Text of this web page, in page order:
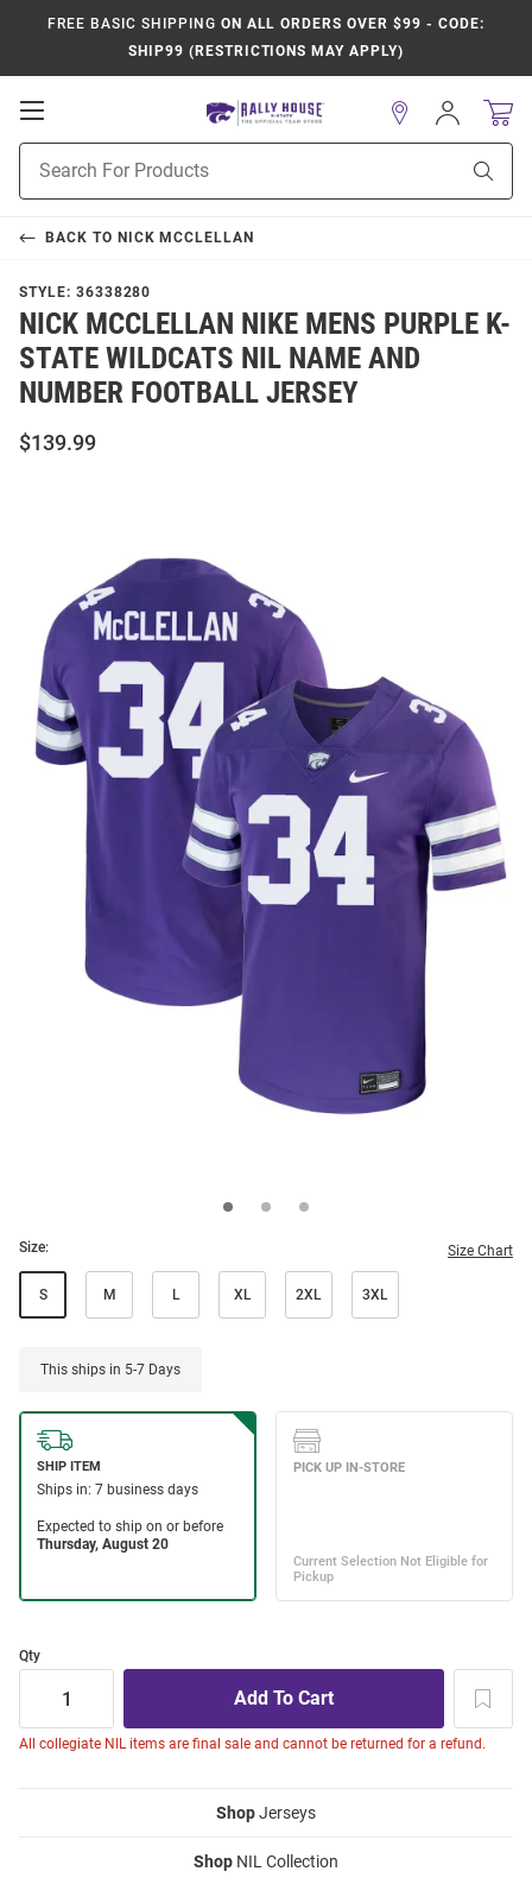
FREE BASIC SHIPPING ON ALL ORDERS OVER $99 - CODE:
SHIP99 (RESTRICTIONS MAY APPLY)
Open
Navigation
Search
Sign
In
BACK TO NICK MCCLELLAN
STYLE: 36338280
NICK MCCLELLAN NIKE MENS PURPLE K-
STATE WILDCATS NIL NAME AND
NUMBER FOOTBALL JERSEY
$139.99
Size: Size Chart
S M L XL 2XL 3XL
This ships in 5-7 Days
Qty
All collegiate NIL items are final sale and cannot be returned for a refund.
ShopJerseys
Shop NIL Collection